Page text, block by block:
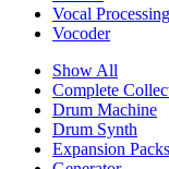
Vocal Processing
Vocoder
Show All
Complete
Drum Machine
Drum Synth
Expansion Packs